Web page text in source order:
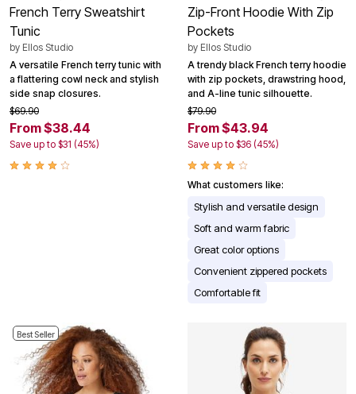
French Terry Sweatshirt
Tunic
by Ellos Studio
A versatile French terry tunic with
a flattering cowl neck and stylish
side snap closures.
$69.90
From $38.44
Save up to $31 (45%)
Zip-Front Hoodie With Zip
Pockets
by Ellos Studio
A trendy black French terry hoodie
with zip pockets, drawstring hood,
and A-line tunic silhouette.
$79.90
From $43.94
Save up to $36 (45%)
What customers like:
Stylish and versatile design
Soft and warm fabric
Great color options
Convenient zippered pockets
Comfortable fit
Best Seller